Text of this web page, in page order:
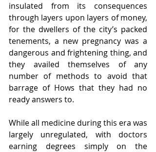
insulated from its consequences
through layers upon layers of money,
for the dwellers of the city’s packed
tenements, a new pregnancy was a
dangerous and frightening thing, and
they availed themselves of any
number of methods to avoid that
barrage of Hows that they had no
ready answers to.
While all medicine during this era was
largely unregulated, with doctors
earning degrees simply on the